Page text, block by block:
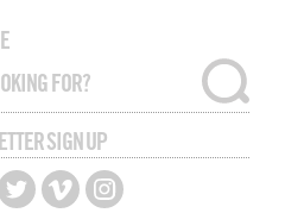
SIGN UP